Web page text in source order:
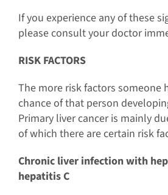
If you experience any of these
please consult your doctor
RISK FACTORS
The more risk factors someone
chance of that person
Primary liver cancer is mainly
of which there are certain risk
Chronic liver infection with
hepatitis C